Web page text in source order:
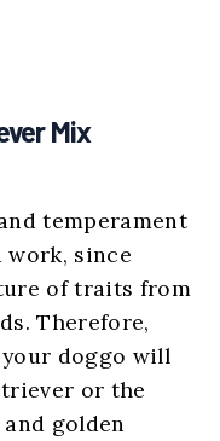
Mix
temperament
work, since
of traits from
Therefore,
doggo will
or the
golden